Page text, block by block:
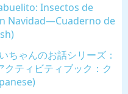
Insectos de
Navidad—Cuaderno de
ちゃんのお話シリーズ：
クティビティブック：ク